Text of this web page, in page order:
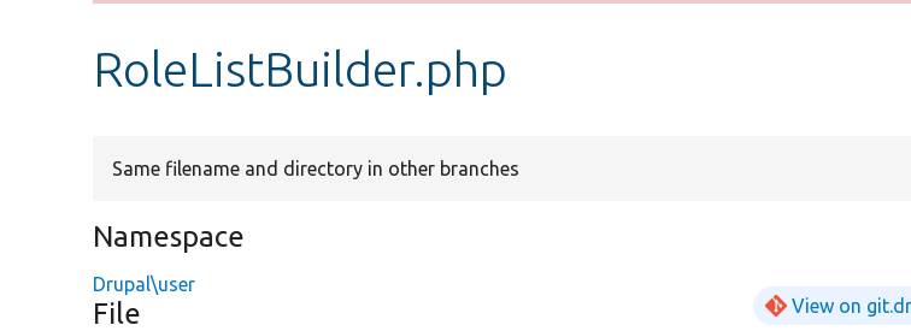
message
RoleListBuilder.php
Same filename and directory in other branches
Namespace
Drupal\user
File View on